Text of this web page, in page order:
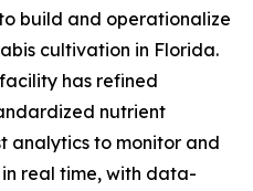
build and operationalize
cultivation in Florida.
has refined
nutrient
analytics to monitor and
real time, with data-